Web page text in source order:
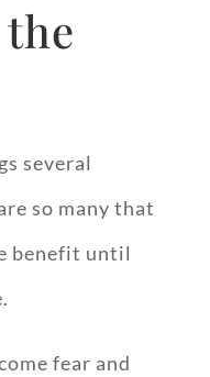
several
so many that
benefit until
fear and